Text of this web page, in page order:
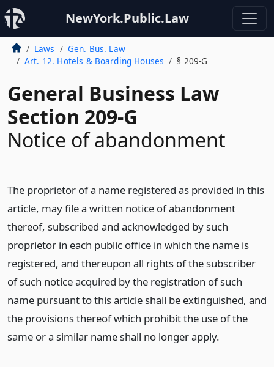
NewYork.Public.Law
Laws
Gen. Bus. Law
Art. 12. Hotels & Boarding Houses
§ 209-G
General Business Law
Section 209-G
Notice of abandonment
The proprietor of a name registered as provided in this
article, may file a written notice of abandonment
thereof, subscribed and acknowledged by such
proprietor in each public office in which the name is
registered, and thereupon all rights of the subscriber
of such notice acquired by the registration of such
name pursuant to this article shall be extinguished, and
the provisions thereof which prohibit the use of the
same or a similar name shall no longer apply.